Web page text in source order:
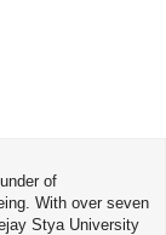
of
With over seven
Stya University